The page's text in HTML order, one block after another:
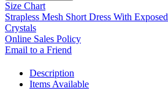
Size Chart
Strapless Mesh Short Dress With
Crystals
Online Sales Policy
Email to a Friend
Description
Items Available